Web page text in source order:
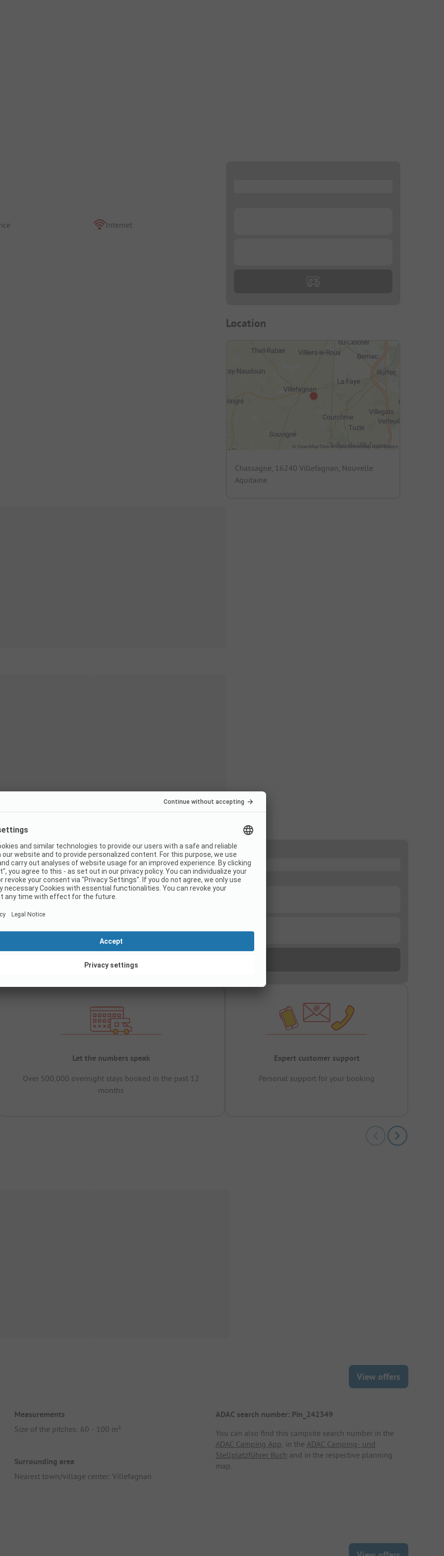
Internet
Location
Chassagne, 16240 Villefagnan, Nouvelle
Aquitaine
Let the numbers speak
Over 500,000 overnight stays booked in the past 12
months
Expert customer support
Personal support for your booking
View offers
Measurements
Size of the pitches: 60 - 100 m²
Surrounding area
Nearest town/village center: Villefagnan
ADAC search number: Pin_242349
You can also find this campsite search number in the
ADAC Camping App , in the ADAC Camping- und
Stellplatzführer Buch and in the respective planning
map.